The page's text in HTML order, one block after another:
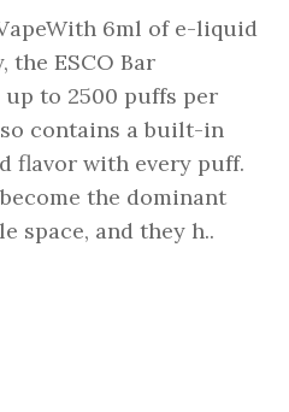
6ml of e-liquid
the ESCO Bar
up to 2500 puffs per
contains a built-in
flavor with every puff.
the dominant
space, and they h..